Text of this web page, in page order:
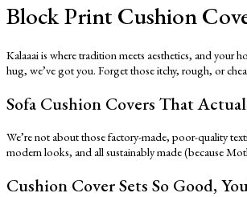
Block Print Cushion
Kalaaai is where tradition meets aesthetics, and your
hug, we’ve got you. Forget those itchy, rough, or
Sofa Cushion Covers That
We’re not about those factory-made, poor-quality
modern looks, and all sustainably made (because
Cushion Cover Sets So Good,